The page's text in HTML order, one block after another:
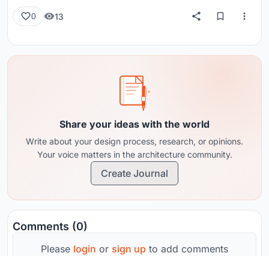
0 13
Share your ideas with the world
Write about your design process, research, or opinions.
Your voice matters in the architecture community.
Create Journal
Comments (0)
Please login or sign up to add comments